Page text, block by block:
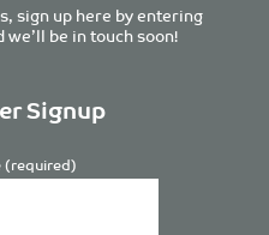
sign up here by entering
be in touch soon!
Signup
(required)